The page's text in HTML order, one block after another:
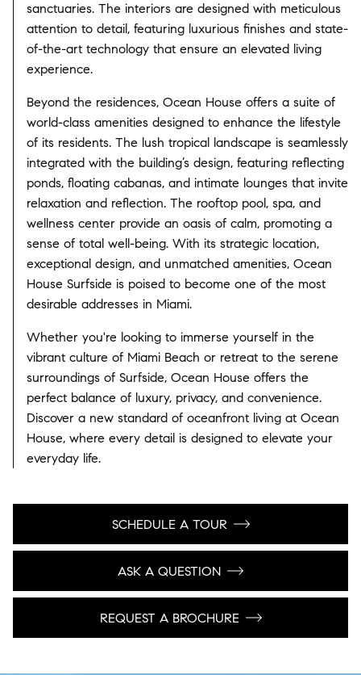
sanctuaries. The interiors are designed with meticulous
attention to detail, featuring luxurious finishes and state-
of-the-art technology that ensure an elevated living
experience.
Beyond the residences, Ocean House offers a suite of
world-class amenities designed to enhance the lifestyle
of its residents. The lush tropical landscape is seamlessly
integrated with the building’s design, featuring reflecting
ponds, floating cabanas, and intimate lounges that invite
relaxation and reflection. The rooftop pool, spa, and
wellness center provide an oasis of calm, promoting a
sense of total well-being. With its strategic location,
exceptional design, and unmatched amenities, Ocean
House Surfside is poised to become one of the most
desirable addresses in Miami.
Whether you're looking to immerse yourself in the
vibrant culture of Miami Beach or retreat to the serene
surroundings of Surfside, Ocean House offers the
perfect balance of luxury, privacy, and convenience.
Discover a new standard of oceanfront living at Ocean
House, where every detail is designed to elevate your
everyday life.
SCHEDULE A TOUR
ASK A QUESTION
REQUEST A BROCHURE